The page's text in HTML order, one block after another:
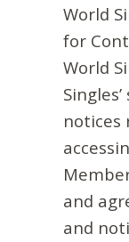
World
for
World
notices
and
and